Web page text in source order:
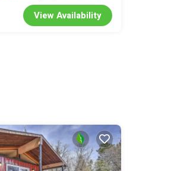
View Availability